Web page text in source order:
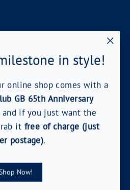
in style!
online shop comes with a
GB 65th Anniversary
and if you just want the
it free of charge (just
postage).
Shop Now!